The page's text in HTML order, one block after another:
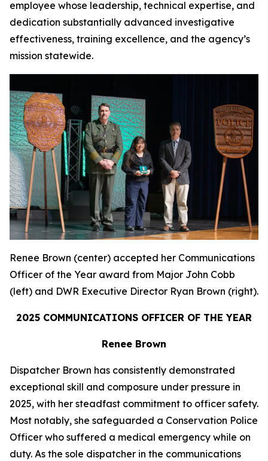
employee whose leadership, technical expertise, and
dedication substantially advanced investigative
effectiveness, training excellence, and the agency’s
mission statewide.
Renee Brown (center) accepted her Communications
Officer of the Year award from Major John Cobb
(left) and DWR Executive Director Ryan Brown (right).
2025 COMMUNICATIONS OFFICER OF THE YEAR
Renee Brown
Dispatcher Brown has consistently demonstrated
exceptional skill and composure under pressure in
2025, with her steadfast commitment to officer safety.
Most notably, she safeguarded a Conservation Police
Officer who suffered a medical emergency while on
duty. As the sole dispatcher in the communications